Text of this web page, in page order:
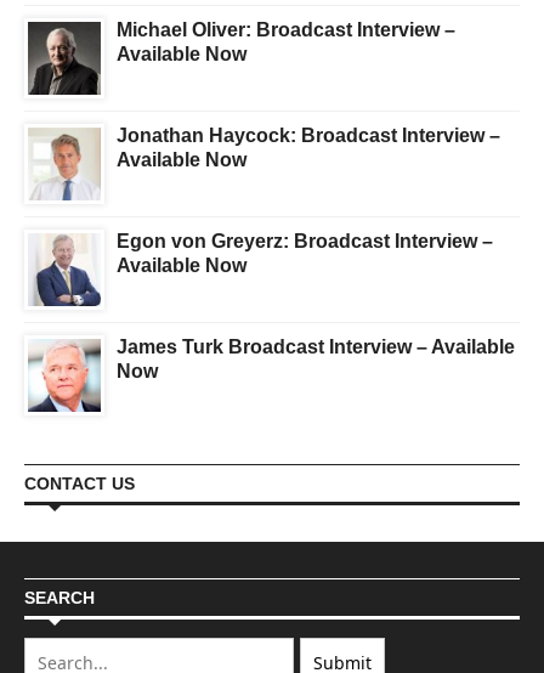
Michael Oliver: Broadcast Interview –
Available Now
Jonathan Haycock: Broadcast Interview –
Available Now
Egon von Greyerz: Broadcast Interview –
Available Now
James Turk Broadcast Interview – Available
Now
CONTACT US
SEARCH